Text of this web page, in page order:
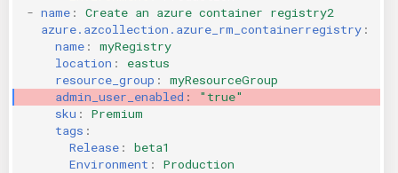
- name :
Create an azure container registry2
azure.azcollection.azure_rm_containerregistry :
name :
myRegistry
location :
eastus
resource_group :
myResourceGroup
admin_user_enabled :
"true"
sku :
Premium
tags :
Release :
beta1
Environment : Production